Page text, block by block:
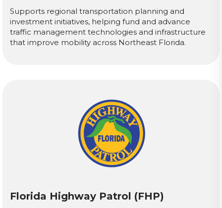
Supports regional transportation planning and
investment initiatives, helping fund and advance
traffic management technologies and infrastructure
that improve mobility across Northeast Florida.
Florida Highway Patrol (FHP)